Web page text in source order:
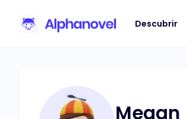
Descubrir
Megan